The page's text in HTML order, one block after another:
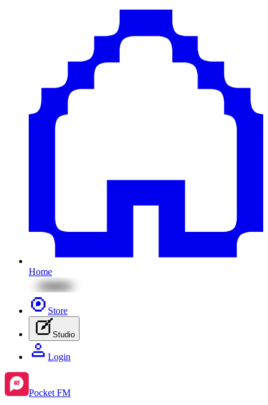
Home
Store
Studio
Login
Pocket FM